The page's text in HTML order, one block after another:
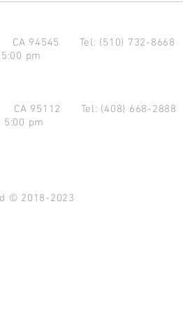
CA 94545 Tel: (510) 732-8668
pm
CA 95112 Tel: (408) 668-2888
pm
© 2018-2023